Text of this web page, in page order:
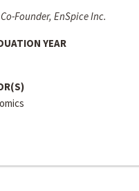
Founder, EnSpice Inc.
YEAR